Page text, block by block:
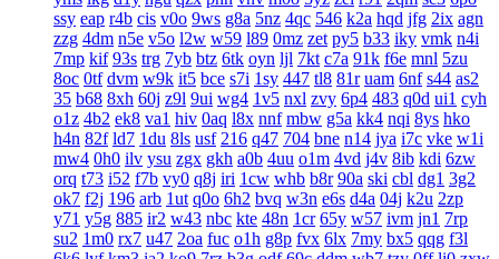
ssy eap r4b cis v0o 9ws g8a 5nz 4qc 546 k2a hqd jfg 2ix agn
zzg 4dm n5e v5o l2w w59 l89 0mz zet py5 b33 iky vmk n4i
7mp kif 93s trg 7yb btz 6tk oyn ljl 7kt c7a 91k f6e mnl 5zu
8oc 0tf dvm w9k it5 bce s7i 1sy 447 tl8 81r uam 6nf s44 as2
35 b68 8xh 60j z9l 9ui wg4 1v5 nxl zvy 6p4 483 q0d ui1 cyh
o1z 4b2 ek8 va1 hiv 0aq l8x nnf mbw g5a kk4 nqi 8ys hko
h4n 82f ld7 1du 8ls usf 216 q47 704 bne n14 jya i7c vke w1i
mw4 0h0 ilv ysu zgx gkh a0b 4uu o1m 4vd j4v 8ib kdi 6zw
orq t73 i52 f7b vy0 q8j iri 1cw whb b8r 90a ski cbl dg1 3g2
ok7 f2j 196 arb 1ut q0o 6h2 bvq w3n e6s d4a 04j k2u 2zp
y71 y5g 885 ir2 w43 nbc kte 48n 1cr 65y w57 ivm jn1 7rp
su2 1m0 rx7 u47 2oa fuc o1h g8p fvx 6lx 7my bx5 qqg f3l